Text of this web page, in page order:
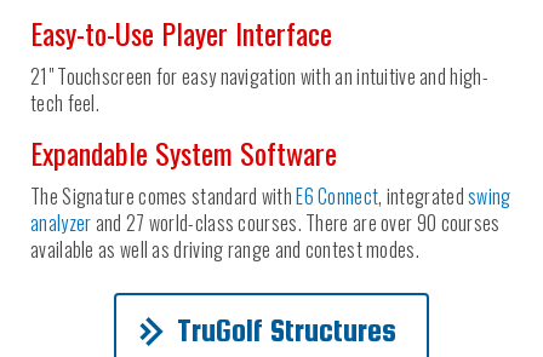
Easy-to-Use Player Interface
21" Touchscreen for easy navigation with an intuitive and high-
tech feel.
Expandable System Software
The Signature comes standard withE6 Connect, integratedswing
analyzer and 27 world-class courses. There are over 90 courses
available as well as driving range and contest modes.
TruGolf Structures